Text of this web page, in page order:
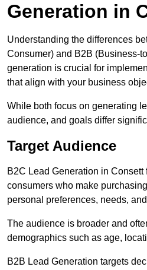
Generation in
Understanding the differences
Consumer) and B2B (Business-
generation is crucial for
that align with your business
While both focus on generating
audience, and goals differ
Target Audience
B2C Lead Generation in Consett
consumers who make
personal preferences, needs,
The audience is broader and
demographics such as age,
B2B Lead Generation targets